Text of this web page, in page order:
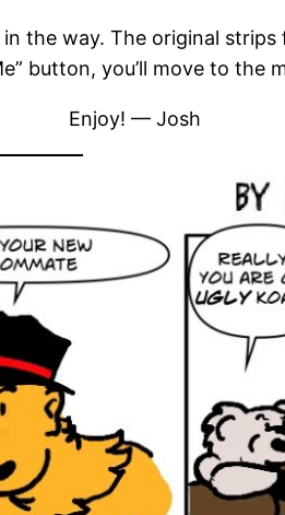
the way. The original
button, you’ll move to
Enjoy! — Josh